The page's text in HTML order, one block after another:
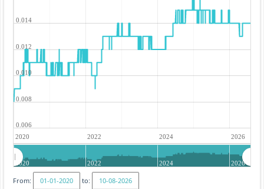
2020 2022 2024 2026
0.006
0.008
0.010
0.012
0.014
2020 2022 2024 2026
From:
to: